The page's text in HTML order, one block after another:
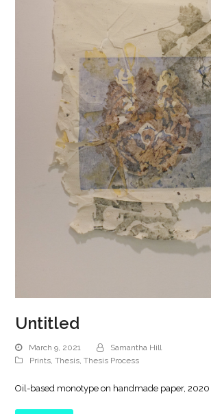
Untitled
March 9, 2021
Samantha Hill
Prints,Thesis,Thesis Process
Oil-based monotype on handmade paper, 2020